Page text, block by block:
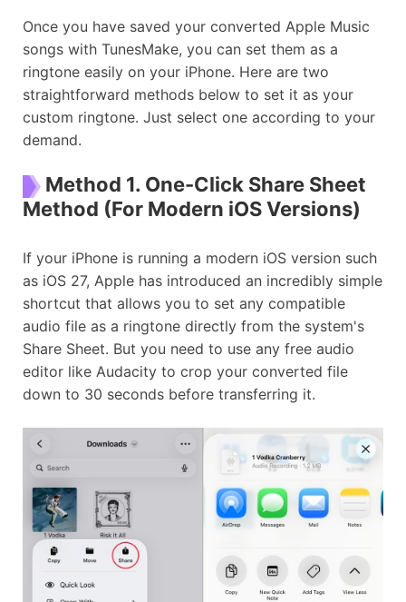
Once you have saved your converted Apple Music
songs with TunesMake, you can set them as a
ringtone easily on your iPhone. Here are two
straightforward methods below to set it as your
custom ringtone. Just select one according to your
demand.
Method 1. One-Click Share Sheet
Method (For Modern iOS Versions)
If your iPhone is running a modern iOS version such
as iOS 27, Apple has introduced an incredibly simple
shortcut that allows you to set any compatible
audio file as a ringtone directly from the system's
Share Sheet. But you need to use any free audio
editor like Audacity to crop your converted file
down to 30 seconds before transferring it.